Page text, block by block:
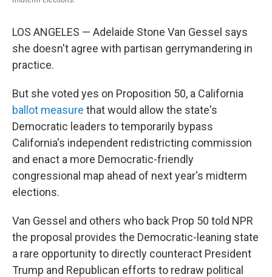
LOS ANGELES — Adelaide Stone Van Gessel says
she doesn't agree with partisan gerrymandering in
practice.
But she voted yes on Proposition 50, a California
ballot measure that would allow the state's
Democratic leaders to temporarily bypass
California's independent redistricting commission
and enact a more Democratic-friendly
congressional map ahead of next year's midterm
elections.
Van Gessel and others who back Prop 50 told NPR
the proposal provides the Democratic-leaning state
a rare opportunity to directly counteract President
Trump and Republican efforts to redraw political